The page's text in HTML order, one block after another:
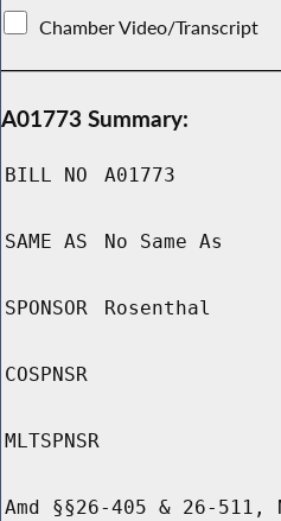
Chamber Video/Transcript
A01773 Summary:
BILL NO A01773
SAME AS No Same As
SPONSOR Rosenthal
COSPNSR
MLTSPNSR
Amd §§26-405 & 26-511,